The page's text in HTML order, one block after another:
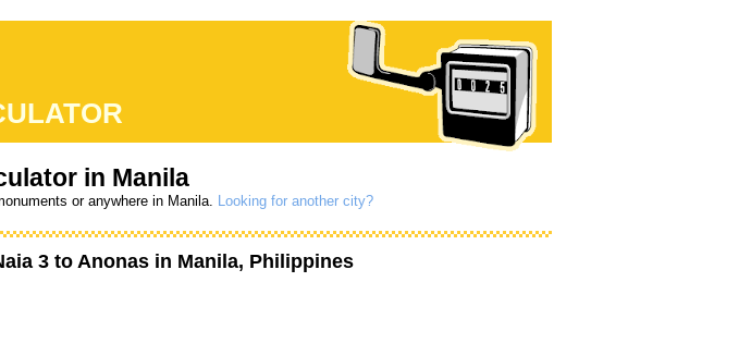
in Manila
or anywhere in Manila. Looking for another city?
3 to Anonas in Manila, Philippines